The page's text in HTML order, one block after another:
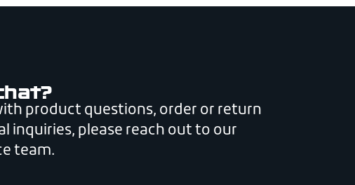
product questions, order or return
inquiries, please reach out to our
team.